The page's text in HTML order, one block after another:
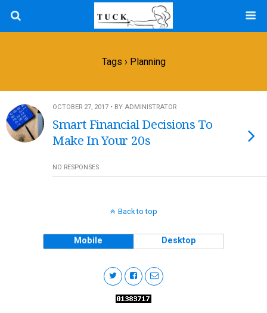
Tags › Planning
OCTOBER 27, 2017 • BY ADMINISTRATOR
Smart Financial Decisions To
Make In Your 20s
NO RESPONSES
Back to top
Mobile Desktop